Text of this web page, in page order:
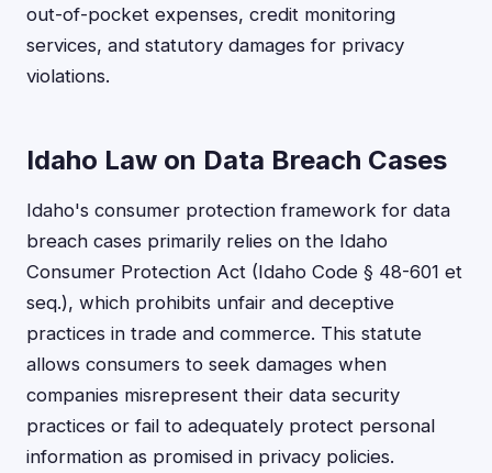
out-of-pocket expenses, credit monitoring
services, and statutory damages for privacy
violations.
Idaho Law on Data Breach Cases
Idaho's consumer protection framework for data
breach cases primarily relies on the Idaho
Consumer Protection Act (Idaho Code § 48-601 et
seq.), which prohibits unfair and deceptive
practices in trade and commerce. This statute
allows consumers to seek damages when
companies misrepresent their data security
practices or fail to adequately protect personal
information as promised in privacy policies.